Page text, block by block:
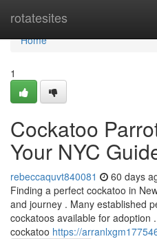
rotatesites
Home
Home
1
Cockatoo
Your NYC
rebeccaquvt840081 60 days
Finding a perfect cockatoo in
and journey . Many established
cockatoos available for adoption
cockatoo https://